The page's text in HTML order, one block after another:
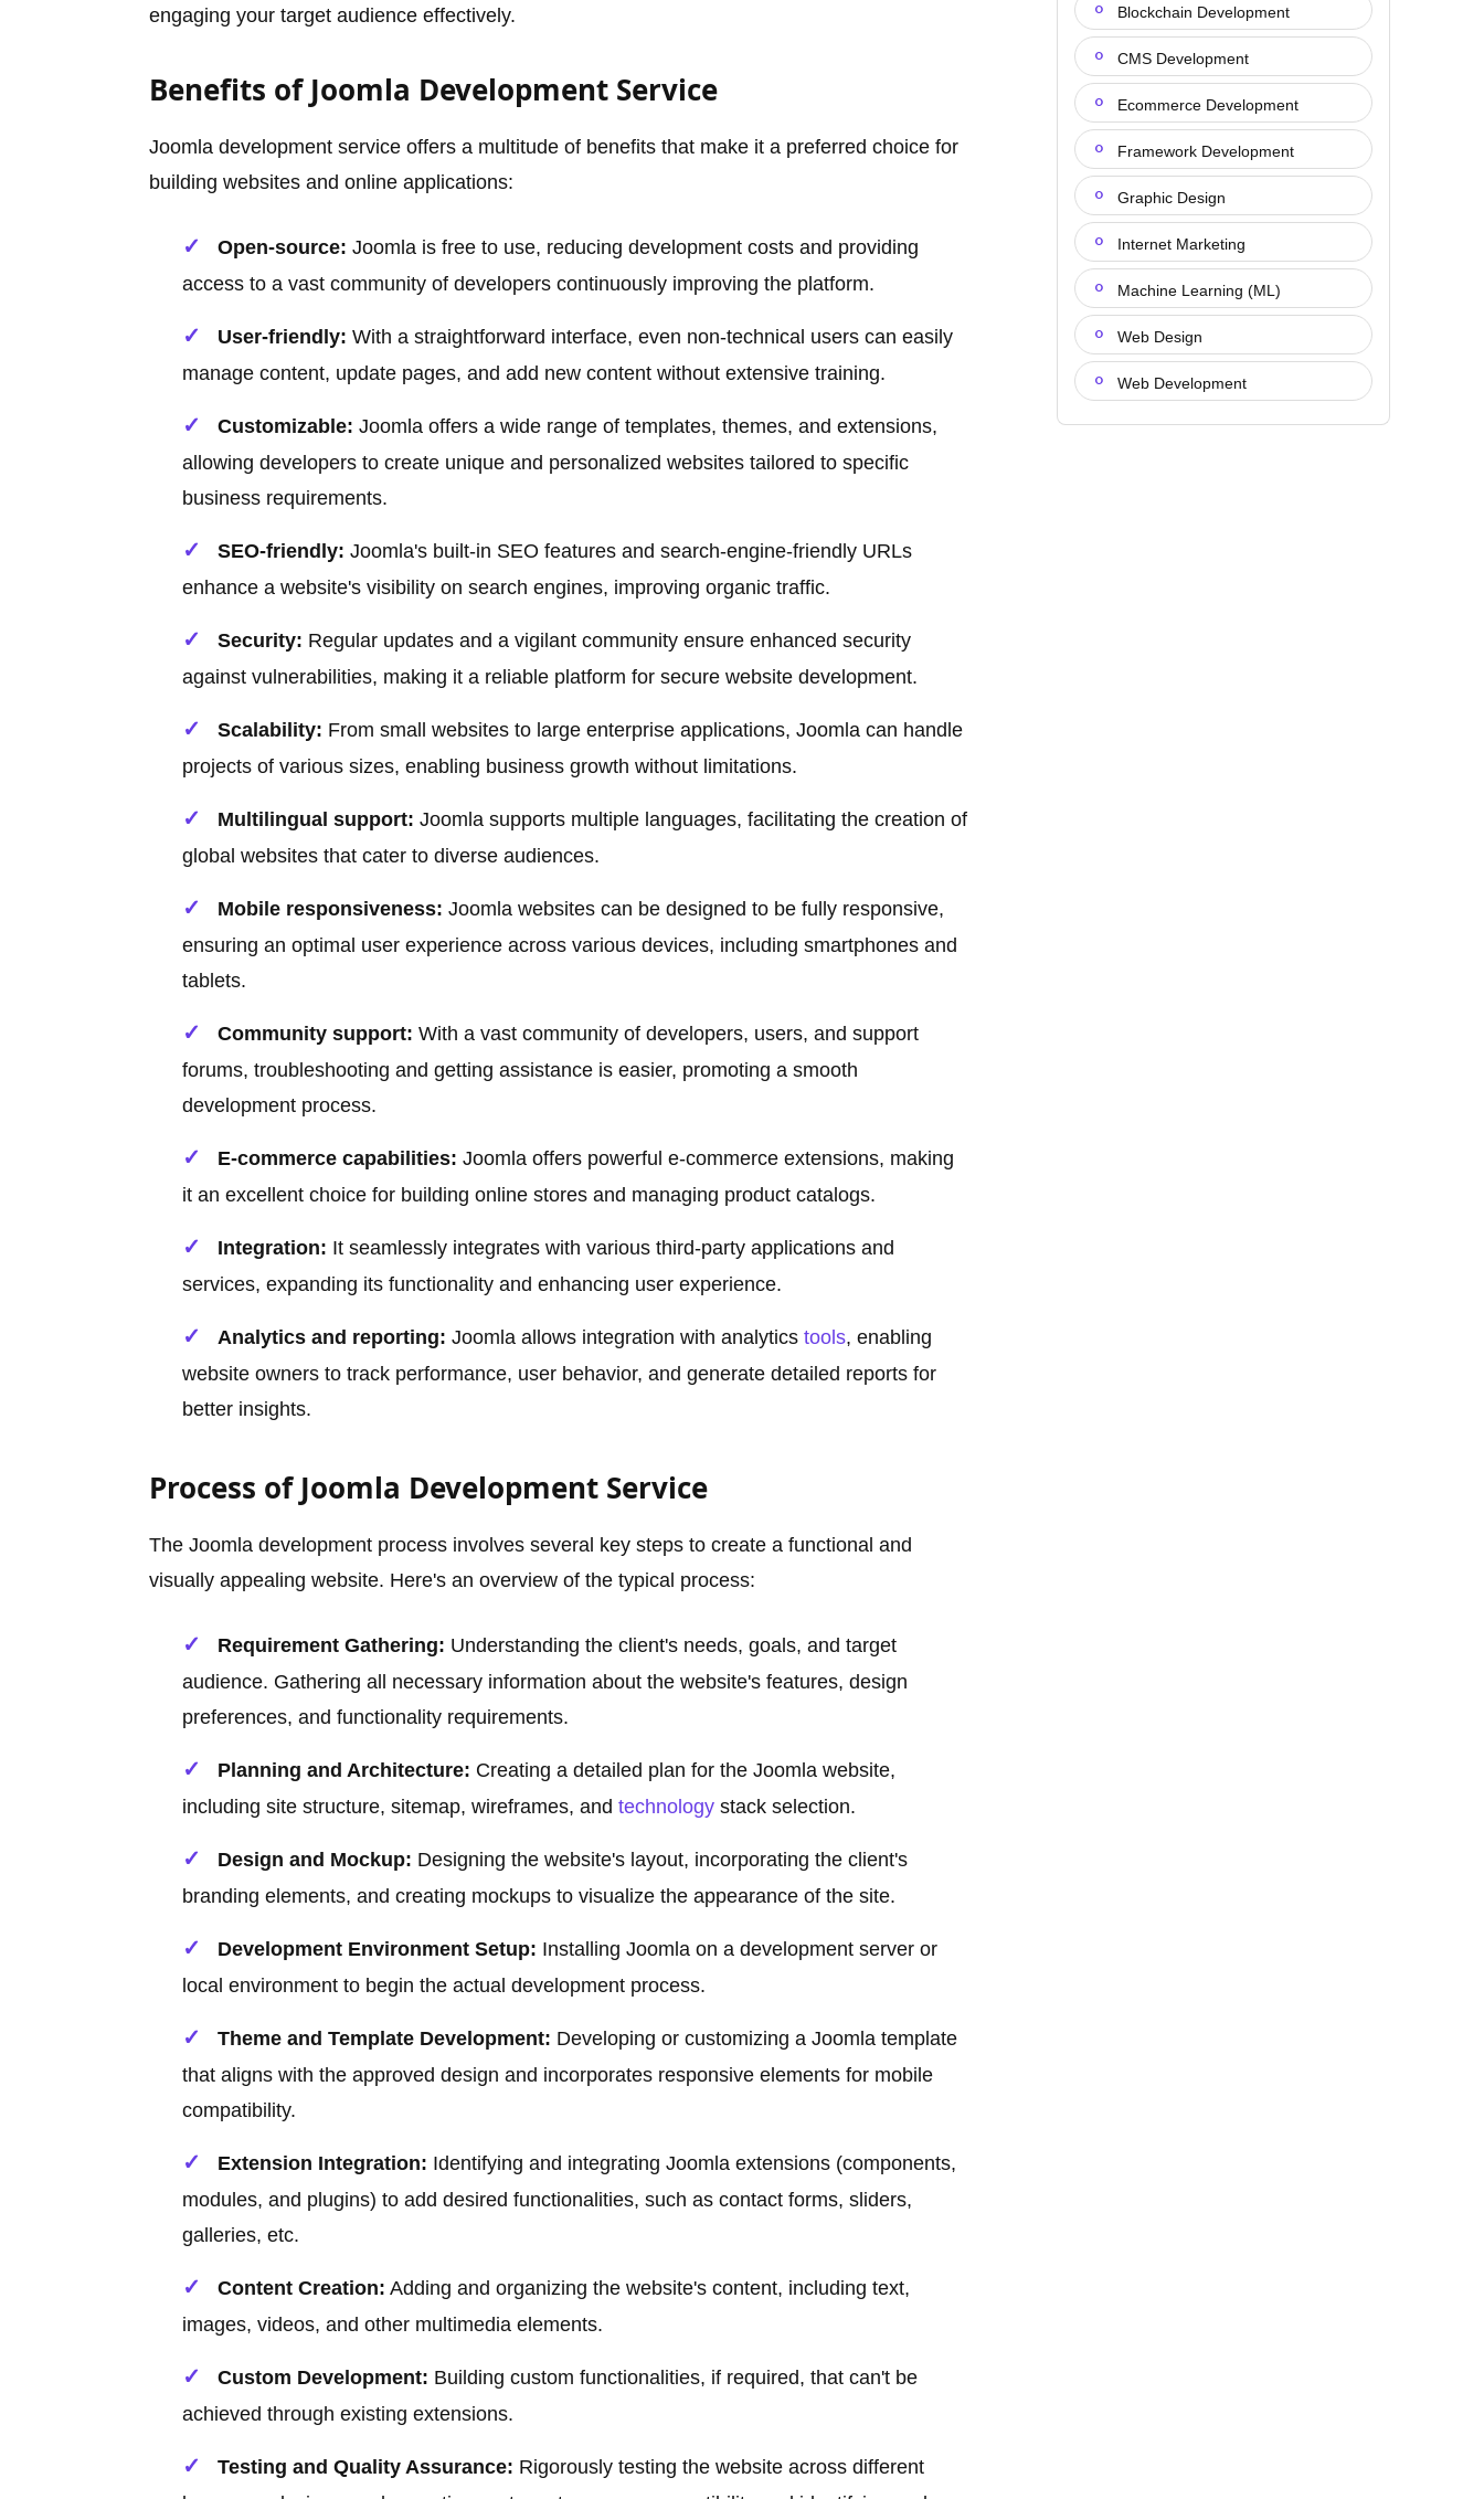
engaging your target audience effectively.
Benefits of Joomla Development Service
Joomla development service offers a multitude of benefits that make it a preferred choice for
building websites and online applications:
Open-source: Joomla is free to use, reducing development costs and providing
access to a vast community of developers continuously improving the platform.
User-friendly: With a straightforward interface, even non-technical users can easily
manage content, update pages, and add new content without extensive training.
Customizable: Joomla offers a wide range of templates, themes, and extensions,
allowing developers to create unique and personalized websites tailored to specific
business requirements.
SEO-friendly: Joomla's built-in SEO features and search-engine-friendly URLs
enhance a website's visibility on search engines, improving organic traffic.
Security: Regular updates and a vigilant community ensure enhanced security
against vulnerabilities, making it a reliable platform for secure website development.
Scalability: From small websites to large enterprise applications, Joomla can handle
projects of various sizes, enabling business growth without limitations.
Multilingual support: Joomla supports multiple languages, facilitating the creation of
global websites that cater to diverse audiences.
Mobile responsiveness: Joomla websites can be designed to be fully responsive,
ensuring an optimal user experience across various devices, including smartphones and
tablets.
Community support: With a vast community of developers, users, and support
forums, troubleshooting and getting assistance is easier, promoting a smooth
development process.
E-commerce capabilities: Joomla offers powerful e-commerce extensions, making
it an excellent choice for building online stores and managing product catalogs.
Integration: It seamlessly integrates with various third-party applications and
services, expanding its functionality and enhancing user experience.
Analytics and reporting: Joomla allows integration with analytics tools, enabling
website owners to track performance, user behavior, and generate detailed reports for
better insights.
Process of Joomla Development Service
The Joomla development process involves several key steps to create a functional and
visually appealing website. Here's an overview of the typical process:
Requirement Gathering: Understanding the client's needs, goals, and target
audience. Gathering all necessary information about the website's features, design
preferences, and functionality requirements.
Planning and Architecture: Creating a detailed plan for the Joomla website,
including site structure, sitemap, wireframes, and technology stack selection.
Design and Mockup: Designing the website's layout, incorporating the client's
branding elements, and creating mockups to visualize the appearance of the site.
Development Environment Setup: Installing Joomla on a development server or
local environment to begin the actual development process.
Theme and Template Development: Developing or customizing a Joomla template
that aligns with the approved design and incorporates responsive elements for mobile
compatibility.
Extension Integration: Identifying and integrating Joomla extensions (components,
modules, and plugins) to add desired functionalities, such as contact forms, sliders,
galleries, etc.
Content Creation: Adding and organizing the website's content, including text,
images, videos, and other multimedia elements.
Custom Development: Building custom functionalities, if required, that can't be
achieved through existing extensions.
Testing and Quality Assurance: Rigorously testing the website across different
Blockchain Development
CMS Development
Ecommerce Development
Framework Development
Graphic Design
Internet Marketing
Machine Learning (ML)
Web Design
Web Development